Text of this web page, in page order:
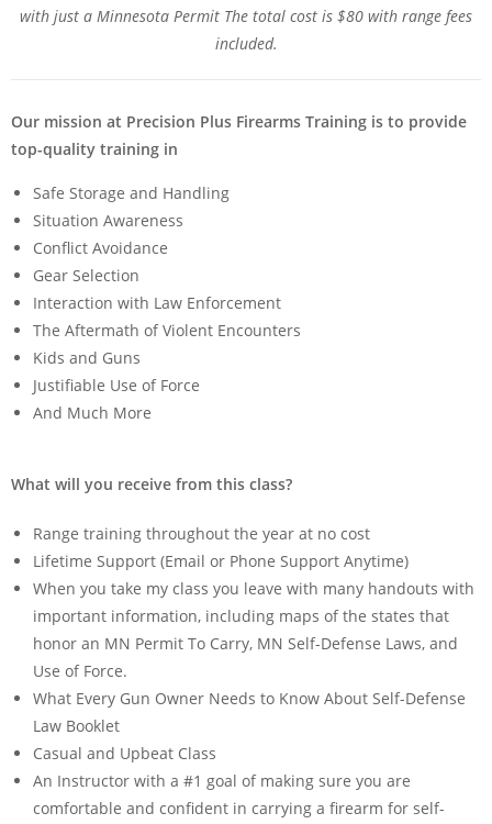
with just a Minnesota Permit The total cost is $80 with range fees
included.
Our mission at Precision Plus Firearms Training is to provide
top-quality training in
Safe Storage and Handling
Situation Awareness
Conflict Avoidance
Gear Selection
Interaction with Law Enforcement
The Aftermath of Violent Encounters
Kids and Guns
Justifiable Use of Force
And Much More
What will you receive from this class?
Range training throughout the year at no cost
Lifetime Support (Email or Phone Support Anytime)
When you take my class you leave with many handouts with
important information, including maps of the states that
honor an MN Permit To Carry, MN Self-Defense Laws, and
Use of Force.
What Every Gun Owner Needs to Know About Self-Defense
Law Booklet
Casual and Upbeat Class
An Instructor with a #1 goal of making sure you are
comfortable and confident in carrying a firearm for self-